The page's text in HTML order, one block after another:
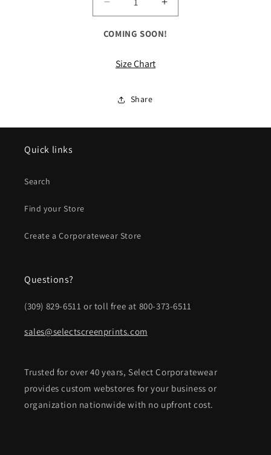
Decrease
quantity
for
Long
Sleeve
Favorite
Increase
quantity
for
COMING SOON!
Size Chart
Share
Quick links
Search
Find your Store
Create a Corporatewear Store
Questions?
(309) 829-6511 or toll free at 800-373-6511
sales@selectscreenprints.com
Trusted for over 40 years, Select Corporatewear
provides custom webstores for your business or
organization nationwide with no upfront cost.